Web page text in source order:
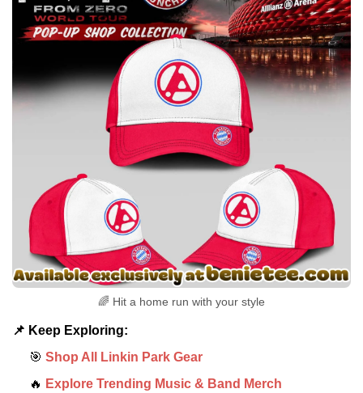
🌈 Hit a home run with your style
📌 Keep Exploring:
🎯 Shop All Linkin Park Gear
🔥 Explore Trending Music & Band Merch